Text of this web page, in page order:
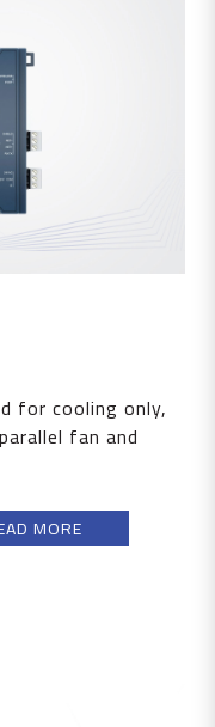
for cooling only,
fan and
MORE